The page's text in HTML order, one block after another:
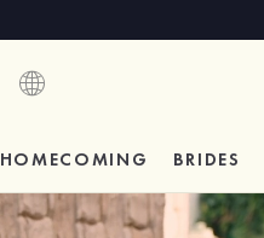
HOMECOMING BRIDES